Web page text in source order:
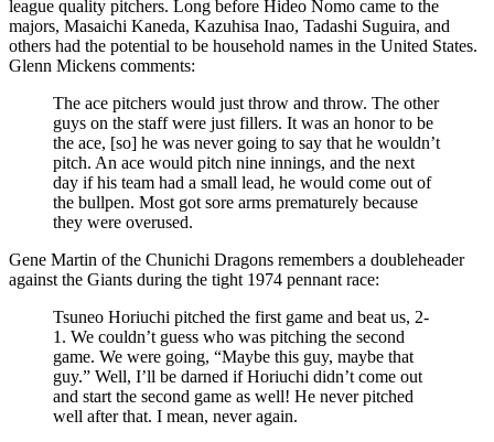
league quality pitchers. Long before Hideo Nomo came to the
majors, Masaichi Kaneda, Kazuhisa Inao, Tadashi Suguira, and
others had the potential to be household names in the United States.
Glenn Mickens comments:
The ace pitchers would just throw and throw. The other
guys on the staff were just fillers. It was an honor to be
the ace, [so] he was never going to say that he wouldn’t
pitch. An ace would pitch nine innings, and the next
day if his team had a small lead, he would come out of
the bullpen. Most got sore arms prematurely because
they were overused.
Gene Martin of the Chunichi Dragons remembers a doubleheader
against the Giants during the tight 1974 pennant race:
Tsuneo Horiuchi pitched the first game and beat us, 2-
1. We couldn’t guess who was pitching the second
game. We were going, “Maybe this guy, maybe that
guy.” Well, I’ll be darned if Horiuchi didn’t come out
and start the second game as well! He never pitched
well after that. I mean, never again.